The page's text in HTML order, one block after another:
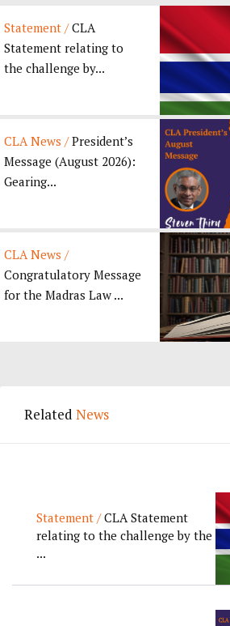
Statement /CLA
Statement relating to
the challenge by...
CLA News /President’s
Message (August 2026):
Gearing...
CLA News /
Congratulatory Message
for the Madras Law ...
Related News
Statement /CLA Statement
relating to the challenge by the
...